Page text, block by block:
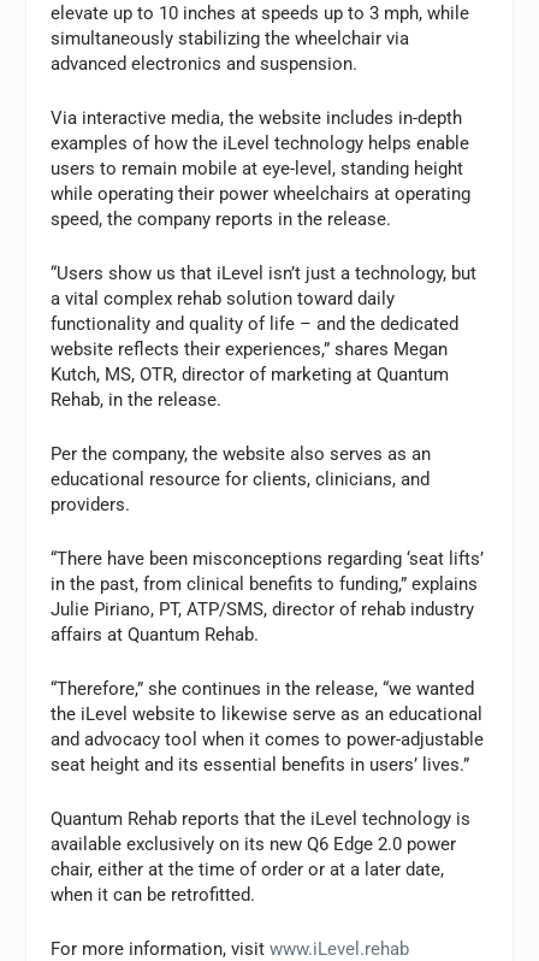
elevate up to 10 inches at speeds up to 3 mph, while
simultaneously stabilizing the wheelchair via
advanced electronics and suspension.
Via interactive media, the website includes in-depth
examples of how the iLevel technology helps enable
users to remain mobile at eye-level, standing height
while operating their power wheelchairs at operating
speed, the company reports in the release.
“Users show us that iLevel isn’t just a technology, but
a vital complex rehab solution toward daily
functionality and quality of life – and the dedicated
website reflects their experiences,” shares Megan
Kutch, MS, OTR, director of marketing at Quantum
Rehab, in the release.
Per the company, the website also serves as an
educational resource for clients, clinicians, and
providers.
“There have been misconceptions regarding ‘seat lifts’
in the past, from clinical benefits to funding,” explains
Julie Piriano, PT, ATP/SMS, director of rehab industry
affairs at Quantum Rehab.
“Therefore,” she continues in the release, “we wanted
the iLevel website to likewise serve as an educational
and advocacy tool when it comes to power-adjustable
seat height and its essential benefits in users’ lives.”
Quantum Rehab reports that the iLevel technology is
available exclusively on its new Q6 Edge 2.0 power
chair, either at the time of order or at a later date,
when it can be retrofitted.
For more information, visitwww.iLevel.rehab